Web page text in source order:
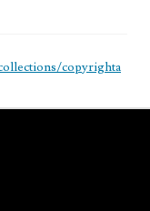
copyrighta